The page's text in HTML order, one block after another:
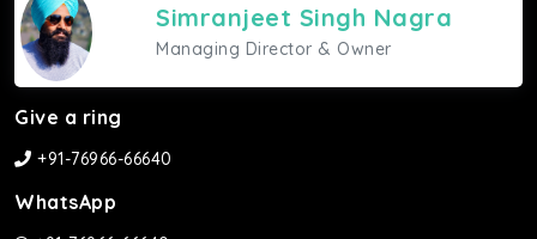
Simranjeet Singh Nagra
Managing Director & Owner
Give a ring
+91-76966-66640
WhatsApp